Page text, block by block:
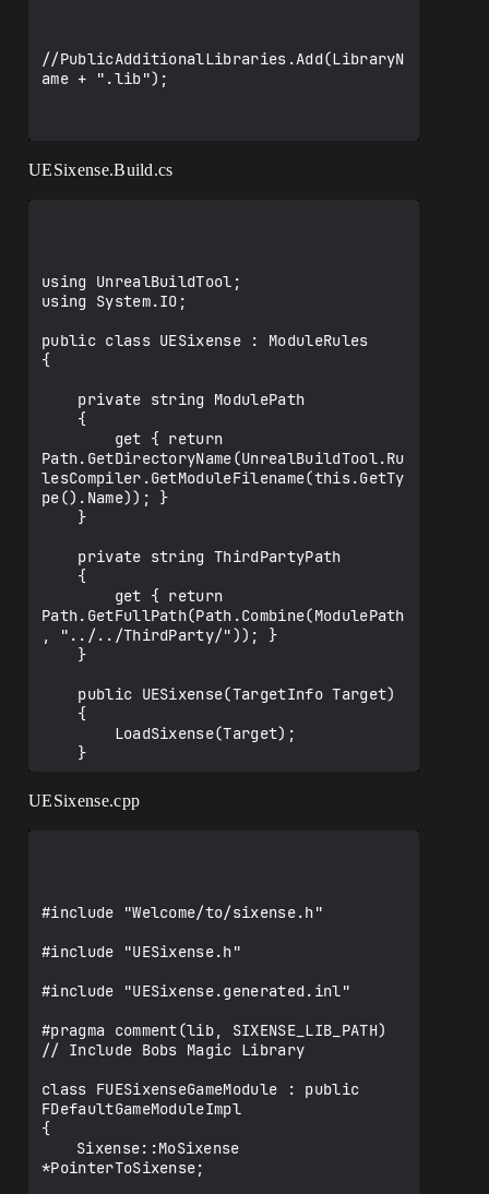
//PublicAdditionalLibraries.Add(LibraryN
ame + ".lib");
UESixense.Build.cs
using UnrealBuildTool;
using System.IO;
public class UESixense : ModuleRules
{
Path.GetDirectoryName(UnrealBuildTool.Ru
lesCompiler.GetModuleFilename(this.GetTy
pe().Name)); }
Path.GetFullPath(Path.Combine(ModulePath
, "../../ThirdParty/")); }
    public bool LoadSixense(TargetInfo
		/** Mark the current version of
		Type = ModuleType.External;
		if ((Target.Platform ==
			(Target.Platform ==
UnrealTargetPlatform.Win32))
            isLibrarySupported=true;
            string LibraryPath =
ThirdPartyPath +
"Sixense/LibSX_01/Libraries/";
UESixense.cpp
#include "Welcome/to/sixense.h"
#include "UESixense.h"
#include "UESixense.generated.inl"
#pragma comment(lib, SIXENSE_LIB_PATH)
// Include Bobs Magic Library
class FUESixenseGameModule : public
FDefaultGameModuleImpl
{
*PointerToSixense;